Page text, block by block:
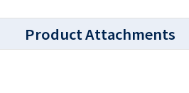
Product Attachments